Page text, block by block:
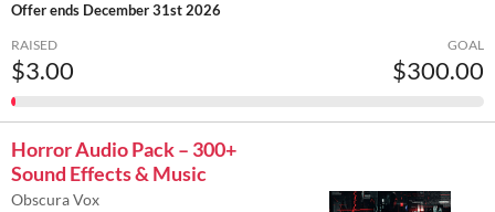
Offer ends December 31st 2026
RAISED
$3.00
GOAL
$300.00
Horror Audio Pack – 300+
Sound Effects & Music
Obscura Vox